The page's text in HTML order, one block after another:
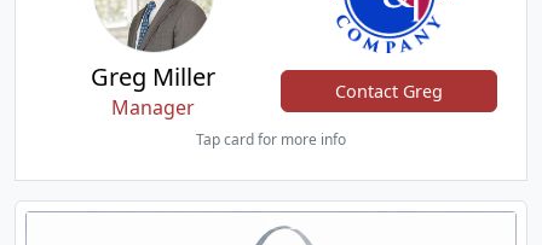
Greg Miller
Manager
Contact Greg
Tap card for more info